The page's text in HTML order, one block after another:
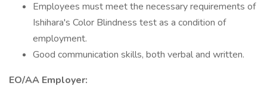
Employees must meet the necessary requirements of
Ishihara's Color Blindness test as a condition of
employment.
Good communication skills, both verbal and written.
EO/AA Employer: